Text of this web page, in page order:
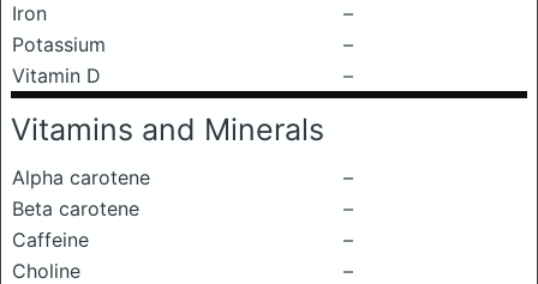
Iron
–
Potassium
–
Vitamin D
–
Vitamins and Minerals
Alpha carotene
–
Beta carotene
–
Caffeine
–
Choline
–